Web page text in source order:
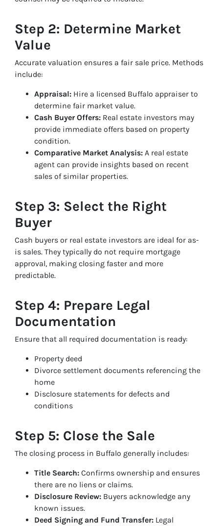
Step 2: Determine Market
Value
Accurate valuation ensures a fair sale price. Methods
include:
Appraisal: Hire a licensed Buffalo appraiser to
determine fair market value.
Cash Buyer Offers: Real estate investors may
provide immediate offers based on property
condition.
Comparative Market Analysis: A real estate
agent can provide insights based on recent
sales of similar properties.
Step 3: Select the Right
Buyer
Cash buyers or real estate investors are ideal for as-
is sales. They typically do not require mortgage
approval, making closing faster and more
predictable.
Step 4: Prepare Legal
Documentation
Ensure that all required documentation is ready:
Property deed
Divorce settlement documents referencing the
home
Disclosure statements for defects and
conditions
Step 5: Close the Sale
The closing process in Buffalo generally includes:
Title Search: Confirms ownership and ensures
there are no liens or claims.
Disclosure Review: Buyers acknowledge any
known issues.
Deed Signing and Fund Transfer: Legal